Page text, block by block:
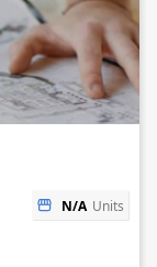
N/A Units